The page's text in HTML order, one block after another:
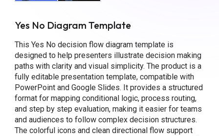
Yes No Diagram Template
This Yes No decision flow diagram template is
designed to help presenters illustrate decision making
paths with clarity and visual simplicity. The product is a
fully editable presentation template, compatible with
PowerPoint and Google Slides. It provides a structured
format for mapping conditional logic, process routing,
and step by step evaluation, making it easier for teams
and audiences to follow complex decision structures.
The colorful icons and clean directional flow support